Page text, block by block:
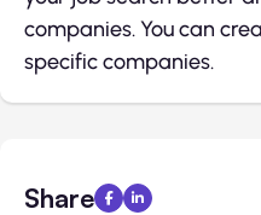
companies. You can
specific companies.
Share